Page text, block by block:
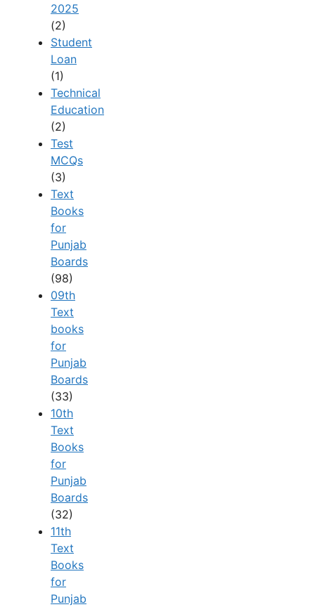
2025
(2)
Student
Loan
(1)
Technical
Education
(2)
Test
MCQs
(3)
Text
Books
for
Punjab
Boards
(98)
09th
Text
books
for
Punjab
Boards
(33)
10th
Text
Books
for
Punjab
Boards
(32)
11th
Text
Books
for
Punjab